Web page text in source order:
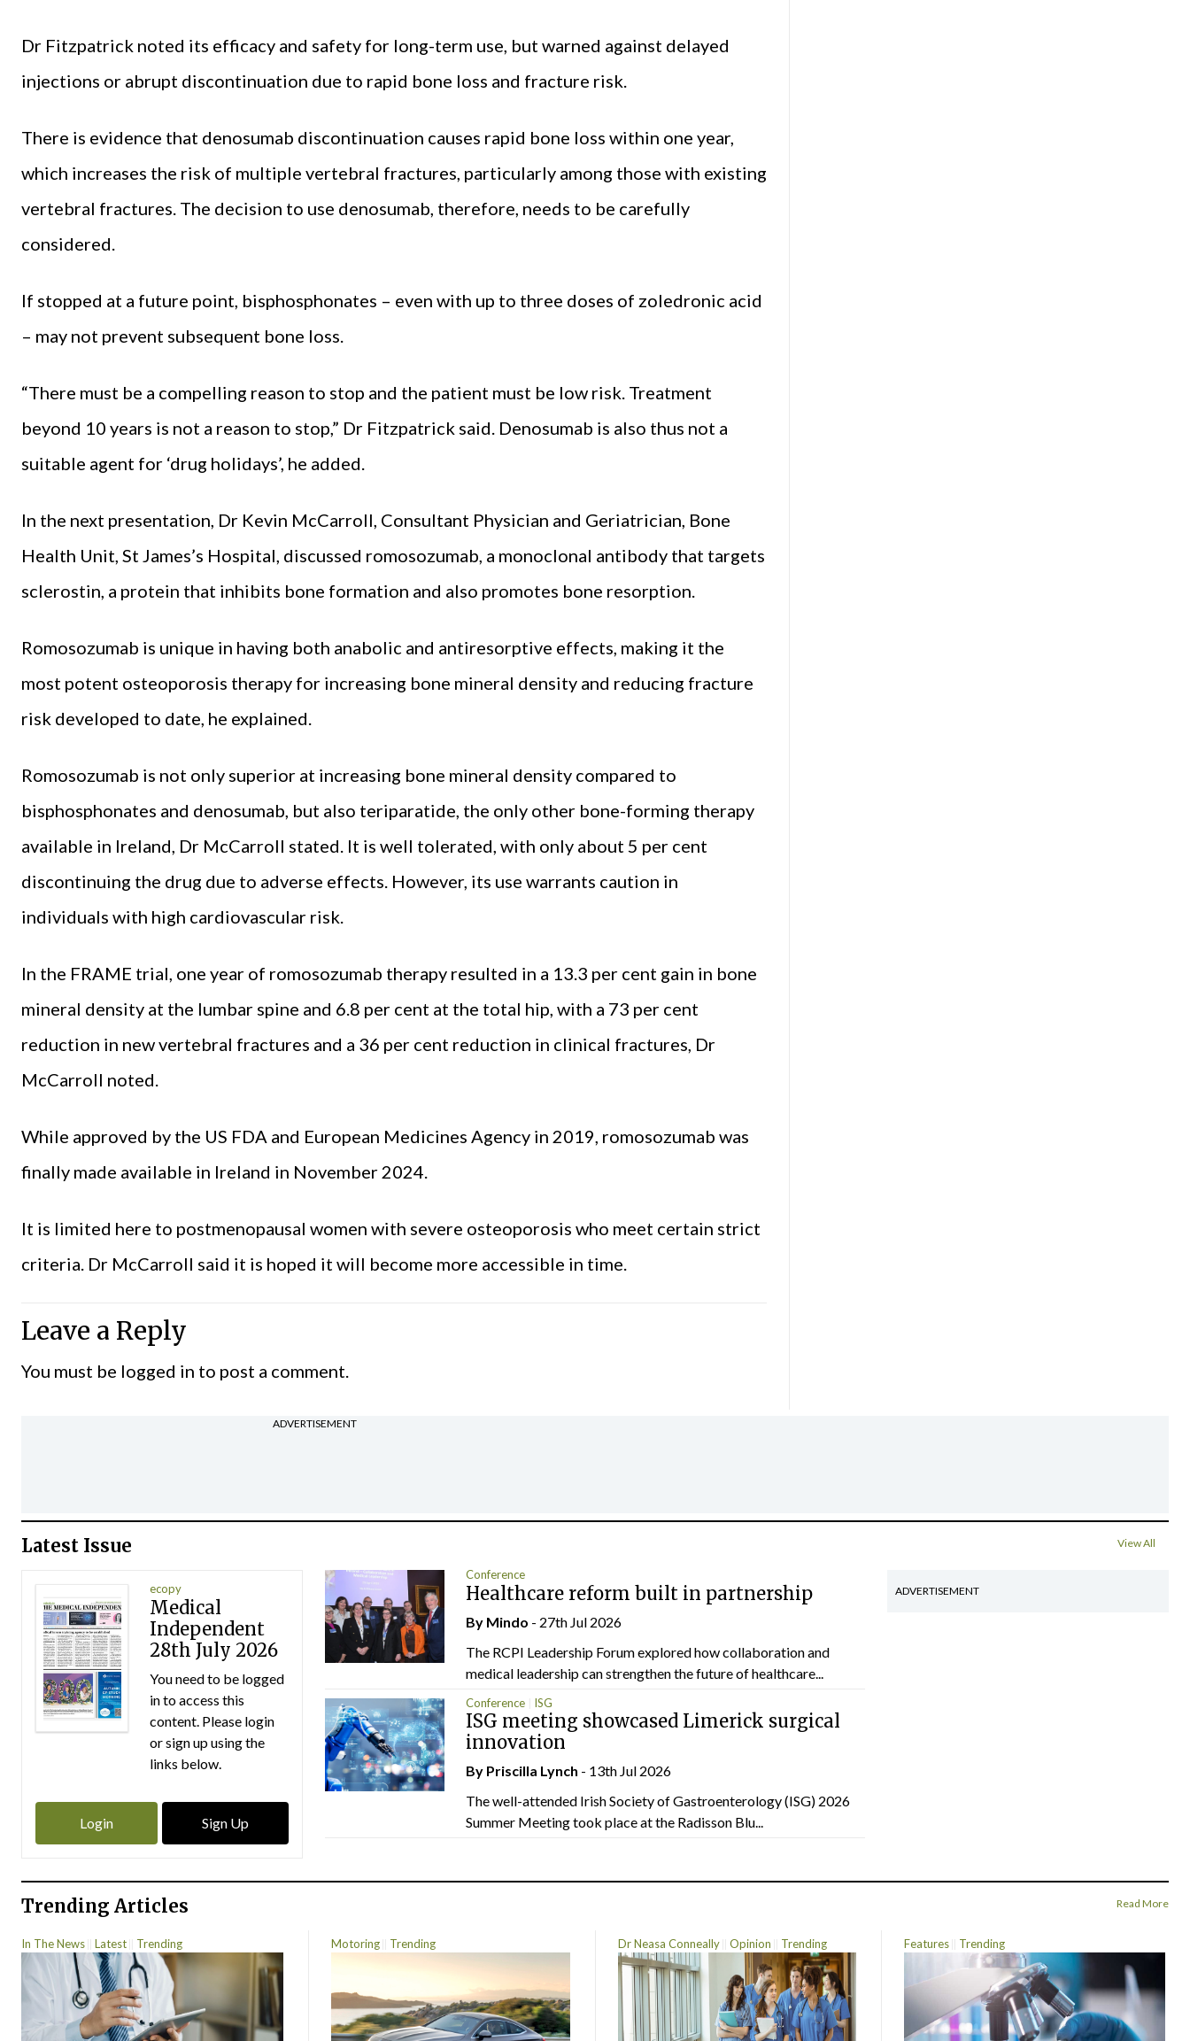
Dr Fitzpatrick noted its efficacy and safety for long-term use, but warned against delayed
injections or abrupt discontinuation due to rapid bone loss and fracture risk.
There is evidence that denosumab discontinuation causes rapid bone loss within one year,
which increases the risk of multiple vertebral fractures, particularly among those with existing
vertebral fractures. The decision to use denosumab, therefore, needs to be carefully
considered.
If stopped at a future point, bisphosphonates – even with up to three doses of zoledronic acid
– may not prevent subsequent bone loss.
“There must be a compelling reason to stop and the patient must be low risk. Treatment
beyond 10 years is not a reason to stop,” Dr Fitzpatrick said. Denosumab is also thus not a
suitable agent for ‘drug holidays’, he added.
In the next presentation, Dr Kevin McCarroll, Consultant Physician and Geriatrician, Bone
Health Unit, St James’s Hospital, discussed romosozumab, a monoclonal antibody that targets
sclerostin, a protein that inhibits bone formation and also promotes bone resorption.
Romosozumab is unique in having both anabolic and antiresorptive effects, making it the
most potent osteoporosis therapy for increasing bone mineral density and reducing fracture
risk developed to date, he explained.
Romosozumab is not only superior at increasing bone mineral density compared to
bisphosphonates and denosumab, but also teriparatide, the only other bone-forming therapy
available in Ireland, Dr McCarroll stated. It is well tolerated, with only about 5 per cent
discontinuing the drug due to adverse effects. However, its use warrants caution in
individuals with high cardiovascular risk.
In the FRAME trial, one year of romosozumab therapy resulted in a 13.3 per cent gain in bone
mineral density at the lumbar spine and 6.8 per cent at the total hip, with a 73 per cent
reduction in new vertebral fractures and a 36 per cent reduction in clinical fractures, Dr
McCarroll noted.
While approved by the US FDA and European Medicines Agency in 2019, romosozumab was
finally made available in Ireland in November 2024.
It is limited here to postmenopausal women with severe osteoporosis who meet certain strict
criteria. Dr McCarroll said it is hoped it will become more accessible in time.
Leave a Reply
You must be logged in to post a comment.
ADVERTISEMENT
Latest Issue View All
ecopy
Medical
Independent
28th July 2026
You need to be logged
in to access this
content. Please login
or sign up using the
links below.
Login Sign Up
Conference
Healthcare reform built in partnership
By Mindo - 27th Jul 2026
The RCPI Leadership Forum explored how collaboration and
medical leadership can strengthen the future of healthcare...
Conference ISG
ISG meeting showcased Limerick surgical
innovation
By Priscilla Lynch - 13th Jul 2026
The well-attended Irish Society of Gastroenterology (ISG) 2026
Summer Meeting took place at the Radisson Blu...
ADVERTISEMENT
Trending Articles Read More
In The News Latest Trending Motoring Trending Dr Neasa Conneally Opinion Trending Features Trending